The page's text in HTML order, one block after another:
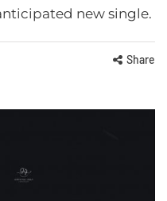
new single.
Share